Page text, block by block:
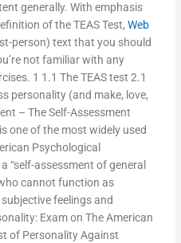
generally. With emphasis
of the TEAS Test,Web
person) text that you should
not familiar with any
1 1.1 The TEAS test 2.1
personality (and make, love,
– The Self-Assessment
one of the most widely used
Psychological
“self-assessment of general
cannot function as
feelings and
Exam on The American
of Personality Against